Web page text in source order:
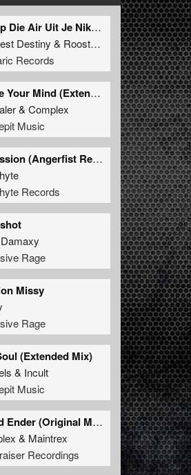
Stamp Die Air Uit Je Nikeys (Extended Mix)
Destiny & Roosterz
Records
Inside Your Mind (Extended Mix)
&Complex
Music
Recession (Angerfist Remix Extended)
Records
Damaxy
Rage
Missy
Rage
(Extended Mix)
& Incult
Music
World Ender (Original Mix)
& Maintrex
Recordings